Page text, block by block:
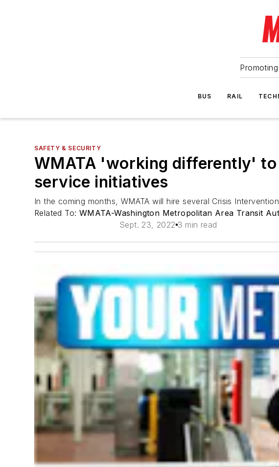
BUS RAIL
SAFETY & SECURITY
WMATA 'working differently'
service initiatives
In the coming months, WMATA will hire several Crisis
Related To: WMATA-Washington Metropolitan Area Transit
Sept. 23, 2022 3 min read